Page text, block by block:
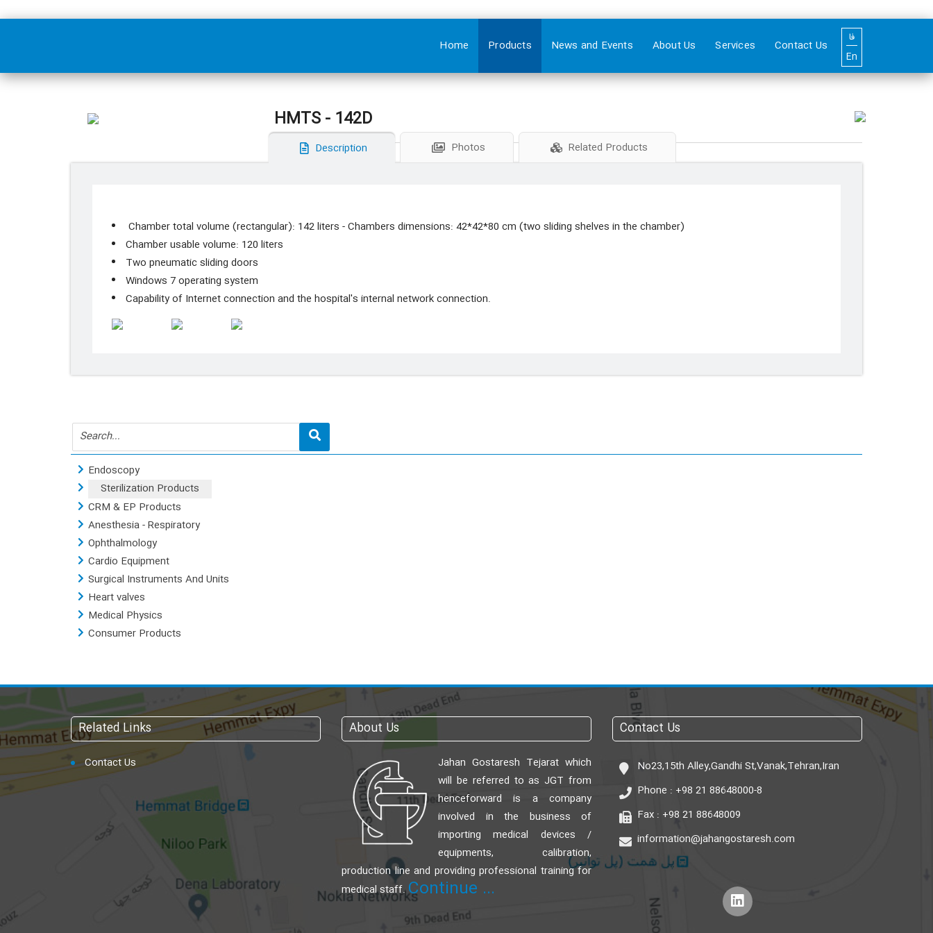
فا
En
Home Products News and Events About Us Services Contact Us
HMTS - 142D
Description Photos Related Products
Chamber total volume (rectangular): 142 liters - Chambers dimensions: 42*42*80 cm (two sliding shelves in the chamber)
Chamber usable volume: 120 liters
Two pneumatic sliding doors
Windows 7 operating system
Capability of Internet connection and the hospital's internal network connection.
Products
Endoscopy
Sterilization Products
CRM & EP Products
Anesthesia - Respiratory
Ophthalmology
Cardio Equipment
Surgical Instruments And Units
Heart valves
Medical Physics
Consumer Products
Related Links
Contact Us
About Us
Jahan Gostaresh Tejarat which
will be referred to as JGT from
henceforward is a company
involved in the business of
importing medical devices /
equipments, calibration,
production line and providing professional training for
medical staff.Continue ...
Contact Us
No23,15th Alley,Gandhi St,Vanak,Tehran,Iran
Phone : +98 21 88648000-8
Fax : +98 21 88648009
information@jahangostaresh.com